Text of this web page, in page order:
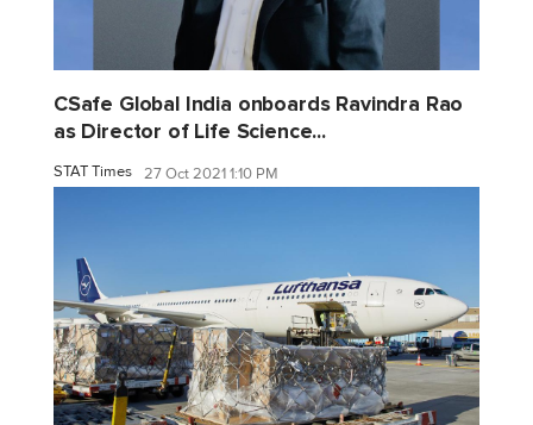
CSafe Global India onboards Ravindra Rao
as Director of Life Science...
STAT Times 27 Oct 2021 1:10 PM